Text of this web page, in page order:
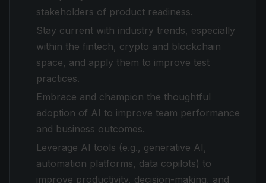
stakeholders of product readiness.
Stay current with industry trends, especially
within the fintech, crypto and blockchain
space, and apply them to improve test
practices.
Embrace and champion the thoughtful
adoption of AI to improve team performance
and business outcomes.
Leverage AI tools (e.g., generative AI,
automation platforms, data copilots) to
improve productivity, decision-making, and